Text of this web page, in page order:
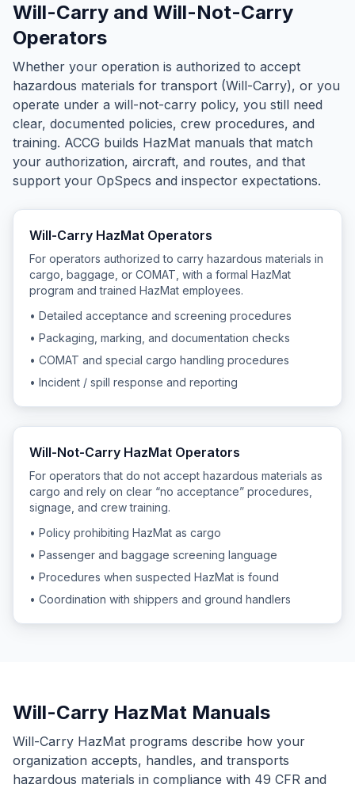
Will-Carry and Will-Not-Carry
Operators
Whether your operation is authorized to accept
hazardous materials for transport (Will-Carry), or you
operate under a will-not-carry policy, you still need
clear, documented policies, crew procedures, and
training. ACCG builds HazMat manuals that match
your authorization, aircraft, and routes, and that
support your OpSpecs and inspector expectations.
Will-Carry HazMat Operators
For operators authorized to carry hazardous materials in
cargo, baggage, or COMAT, with a formal HazMat
program and trained HazMat employees.
• Detailed acceptance and screening procedures
• Packaging, marking, and documentation checks
• COMAT and special cargo handling procedures
• Incident / spill response and reporting
Will-Not-Carry HazMat Operators
For operators that do not accept hazardous materials as
cargo and rely on clear “no acceptance” procedures,
signage, and crew training.
• Policy prohibiting HazMat as cargo
• Passenger and baggage screening language
• Procedures when suspected HazMat is found
• Coordination with shippers and ground handlers
Will-Carry HazMat Manuals
Will-Carry HazMat programs describe how your
organization accepts, handles, and transports
hazardous materials in compliance with 49 CFR and